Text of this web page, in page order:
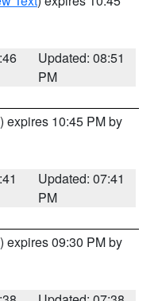
Updated: 08:51
PM
) expires 10:45 PM by
Updated: 07:41
PM
) expires 09:30 PM by